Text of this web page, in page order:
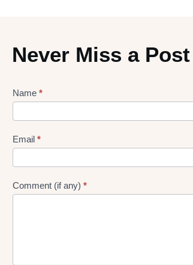
Never Miss a Post
Lead
gen
Form
Name *
Email *
Comment (if any) *